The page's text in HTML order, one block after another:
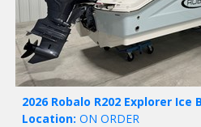
2026 Robalo R202 Explorer Ice
Location: ON ORDER